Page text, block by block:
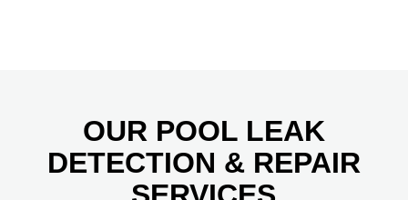
OUR POOL LEAK
DETECTION & REPAIR